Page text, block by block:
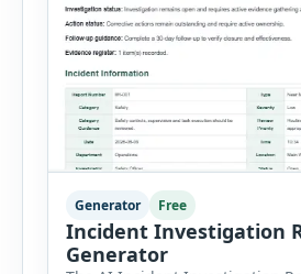
Generator Free
Incident Investigation
Generator